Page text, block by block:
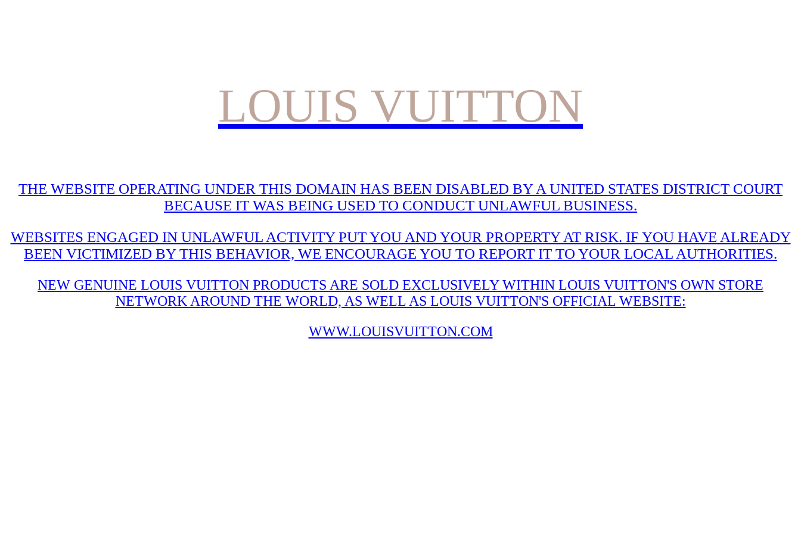
LOUIS VUITTON
THE WEBSITE OPERATING UNDER THIS DOMAIN HAS BEEN DISABLED BY A UNITED STATES DISTRICT COURT
BECAUSE IT WAS BEING USED TO CONDUCT UNLAWFUL BUSINESS.
WEBSITES ENGAGED IN UNLAWFUL ACTIVITY PUT YOU AND YOUR PROPERTY AT RISK. IF YOU HAVE ALREADY
BEEN VICTIMIZED BY THIS BEHAVIOR, WE ENCOURAGE YOU TO REPORT IT TO YOUR LOCAL AUTHORITIES.
NEW GENUINE LOUIS VUITTON PRODUCTS ARE SOLD EXCLUSIVELY WITHIN LOUIS VUITTON'S OWN STORE
NETWORK AROUND THE WORLD, AS WELL AS LOUIS VUITTON'S OFFICIAL WEBSITE:
WWW.LOUISVUITTON.COM